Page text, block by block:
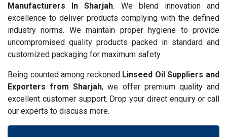
Manufacturers In Sharjah. We blend innovation and
excellence to deliver products complying with the defined
industry norms. We maintain proper hygiene to provide
uncompromised quality products packed in standard and
customized packaging for maximum safety.
Being counted among reckoned Linseed Oil Suppliers and
Exporters from Sharjah, we offer premium quality and
excellent customer support. Drop your direct enquiry or call
our experts to discuss more.